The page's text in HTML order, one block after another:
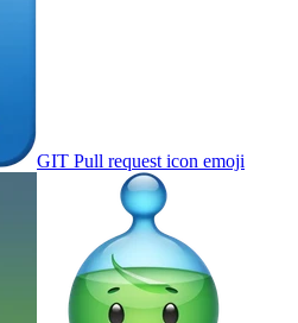
GIT Pull request icon emoji